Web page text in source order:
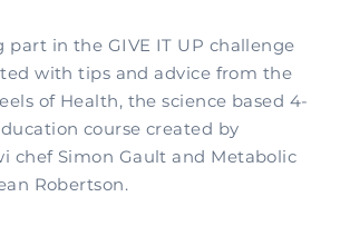
part in the GIVE IT UP challenge
with tips and advice from the
of Health, the science based 4-
course created by
chef Simon Gault and Metabolic
Robertson.